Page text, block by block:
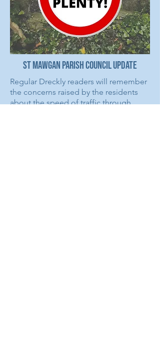
St Mawgan Parish Council Update
Regular Dreckly readers will remember
the concerns raised by the residents
about the speed of traffic through